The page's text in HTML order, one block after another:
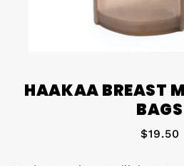
HAAKAA BREAST
BAGS
$19.50